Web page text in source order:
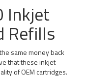
Inkjet
Refills
same money back
that these inkjet
of OEM cartridges.